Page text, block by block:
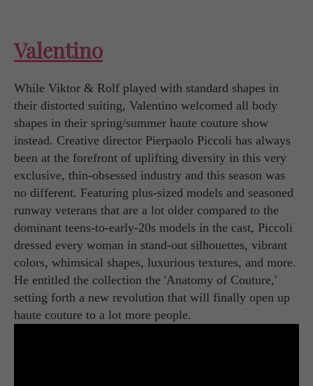
Valentino
While Viktor & Rolf played with standard shapes in
their distorted suiting, Valentino welcomed all body
shapes in their spring/summer haute couture show
instead. Creative director Pierpaolo Piccoli has always
been at the forefront of uplifting diversity in this very
exclusive, thin-obsessed industry and this season was
no different. Featuring plus-sized models and seasoned
runway veterans that are a lot older compared to the
dominant teens-to-early-20s models in the cast, Piccoli
dressed every woman in stand-out silhouettes, vibrant
colors, whimsical shapes, luxurious textures, and more.
He entitled the collection the 'Anatomy of Couture,'
setting forth a new revolution that will finally open up
haute couture to a lot more people.